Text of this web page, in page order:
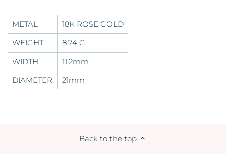
METAL
18K ROSE GOLD
WEIGHT
8.74 G
WIDTH
11.2mm
DIAMETER
21mm
Back to the top